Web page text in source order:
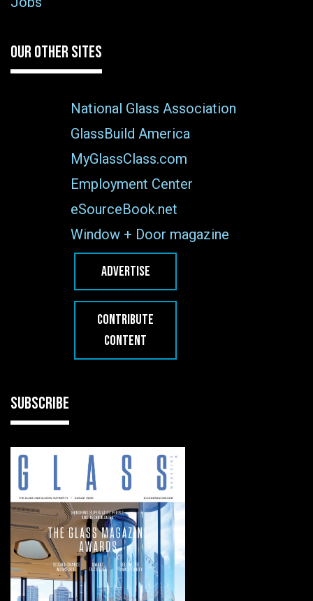
OUR OTHER SITES
National Glass Association
GlassBuild America
MyGlassClass.com
Employment Center
eSourceBook.net
Window + Door magazine
ADVERTISE
CONTRIBUTE
CONTENT
SUBSCRIBE